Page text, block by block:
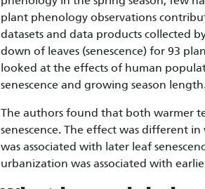
plant phenology observations
datasets and data products collected
down of leaves (senescence) for 93
looked at the effects of human
senescence and growing season
The authors found that both warmer
senescence. The effect was different
was associated with later leaf
urbanization was associated with